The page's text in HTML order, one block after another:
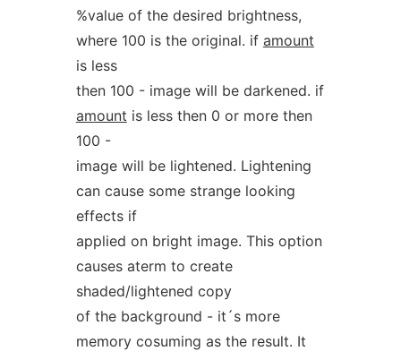
%value of the desired brightness,
where 100 is the original. if amount
is less
then 100 - image will be darkened. if
amount is less then 0 or more then
100 -
image will be lightened. Lightening
can cause some strange looking
effects if
applied on bright image. This option
causes aterm to create
shaded/lightened copy
of the background - it´s more
memory cosuming as the result. It